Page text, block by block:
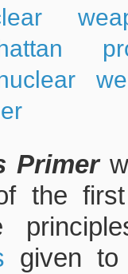
Primer
the
given to